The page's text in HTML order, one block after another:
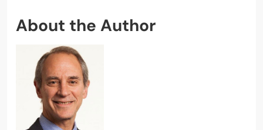
About the Author